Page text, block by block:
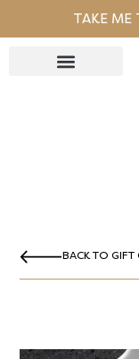
TAKE ME
BACK TO GIFT